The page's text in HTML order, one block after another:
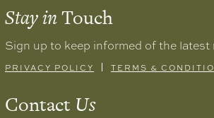
Stay inTouch
Sign up to keep informed of the latest
PRIVACY POLICY TERMS &
Contact Us